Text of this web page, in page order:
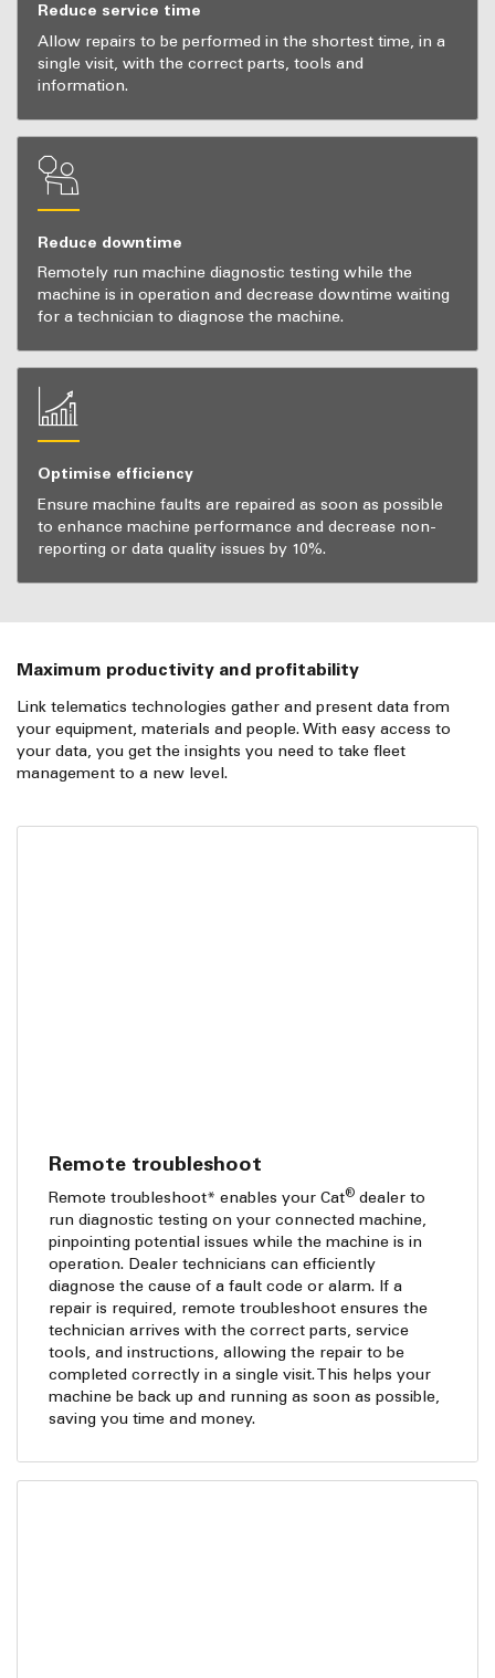
Reduce service time
Allow repairs to be performed in the shortest time, in a
single visit, with the correct parts, tools and
information.
Reduce downtime
Remotely run machine diagnostic testing while the
machine is in operation and decrease downtime waiting
for a technician to diagnose the machine.
Optimise efficiency
Ensure machine faults are repaired as soon as possible
to enhance machine performance and decrease non-
reporting or data quality issues by 10%.
Maximum productivity and profitability
Link telematics technologies gather and present data from
your equipment, materials and people. With easy access to
your data, you get the insights you need to take fleet
management to a new level.
Remote troubleshoot
Remote troubleshoot* enables your Cat® dealer to
run diagnostic testing on your connected machine,
pinpointing potential issues while the machine is in
operation. Dealer technicians can efficiently
diagnose the cause of a fault code or alarm. If a
repair is required, remote troubleshoot ensures the
technician arrives with the correct parts, service
tools, and instructions, allowing the repair to be
completed correctly in a single visit. This helps your
machine be back up and running as soon as possible,
saving you time and money.